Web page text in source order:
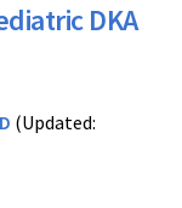
DKA
(Updated: